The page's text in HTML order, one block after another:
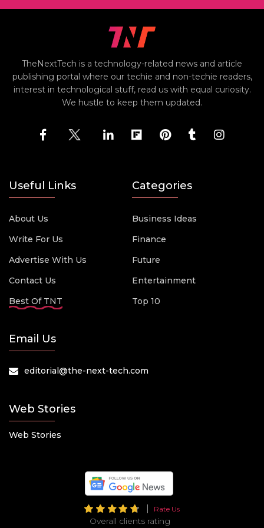
TheNextTech is a technology-related news and article
publishing portal where our techie and non-techie readers,
interest in technological stuff, read us with equal curiosity.
We hustle to keep them updated.
Useful Links
About Us
Write For Us
Advertise With Us
Contact Us
Best Of TNT
Categories
Business Ideas
Finance
Future
Entertainment
Top 10
Email Us
editorial@the-next-tech.com
Web Stories
Web Stories
Rate Us
Overall clients rating